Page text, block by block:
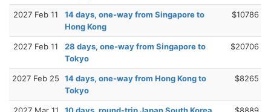
2027 Feb 11
14 days, one-way from Singapore to
Hong Kong
$10786
2027 Feb 11
28 days, one-way from Singapore to
Tokyo
$20706
2027 Feb 25
14 days, one-way from Hong Kong to
Tokyo
$8265
2027 Mar 11
10 days, round-trip Japan South Korea
$8889